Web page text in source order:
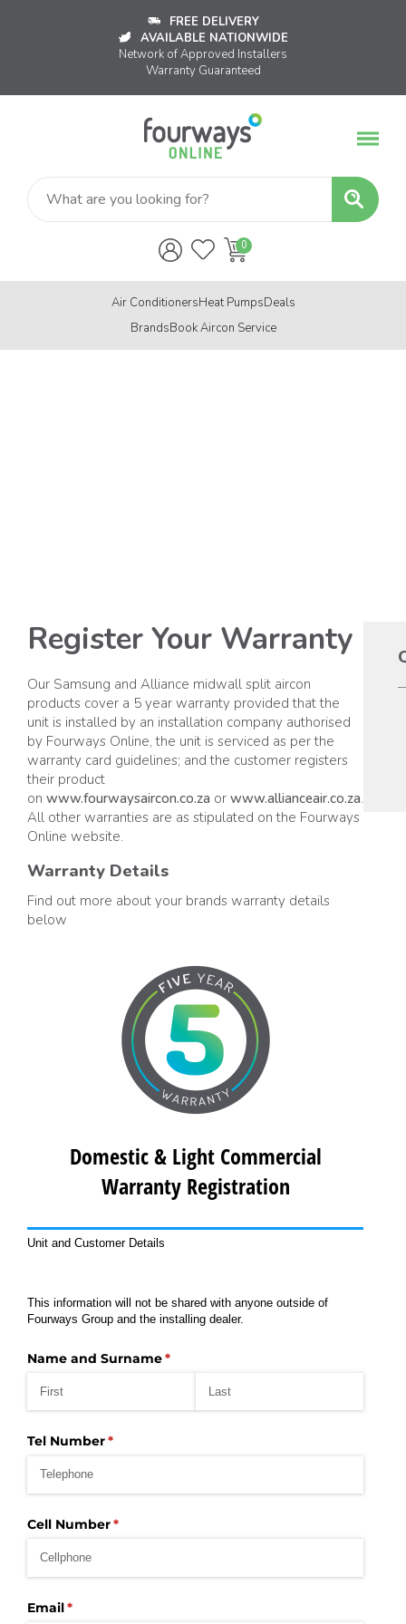
FREE DELIVERY
AVAILABLE NATIONWIDE
Network of Approved Installers
Warranty Guaranteed
Air ConditionersHeat PumpsDeals
BrandsBook Aircon Service
Register Your Warranty
Our Samsung and Alliance midwall split aircon
products cover a 5 year warranty provided that the
unit is installed by an installation company authorised
by Fourways Online, the unit is serviced as per the
warranty card guidelines; and the customer registers
their product
on www.fourwaysaircon.co.za or www.allianceair.co.za.
All other warranties are as stipulated on the Fourways
Online website.
Warranty Details
Find out more about your brands warranty details
below
Domestic & Light Commercial
Warranty Registration
Unit and Customer Details
This information will not be shared with anyone outside of
Fourways Group and the installing dealer.
Name and Surname*
(required)
Tel Number*
(required)
Cell Number*
(required)
Email*
(required)